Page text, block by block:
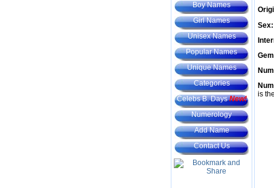
Boy Names
Girl Names
Unisex Names
Popular Names
Unique Names
Categories
Celebs B. DaysNew!
Numerology
Add Name
Contact Us
Sex:
is